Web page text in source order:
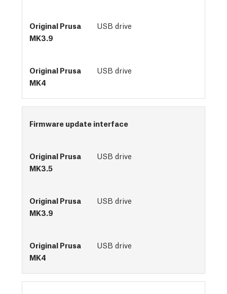
USB drive
USB drive
Firmware update interface
USB drive
USB drive
USB drive